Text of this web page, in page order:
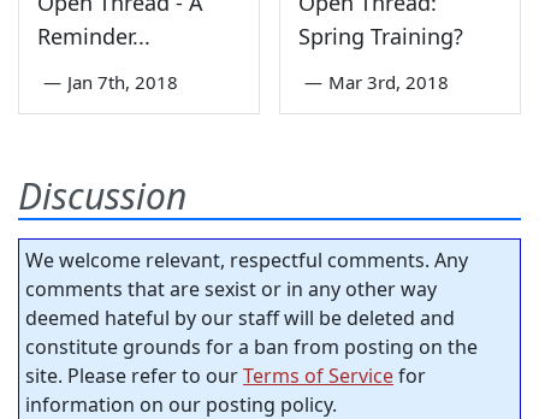
Reminder...
— Jan 7th, 2018
Spring Training?
— Mar 3rd, 2018
Discussion
We welcome relevant, respectful comments. Any
comments that are sexist or in any other way
deemed hateful by our staff will be deleted and
constitute grounds for a ban from posting on the
site. Please refer to ourTerms of Servicefor
information on our posting policy.